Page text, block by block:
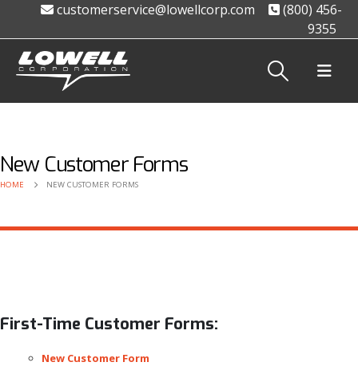
customerservice@lowellcorp.com
(800) 456-
9355
New Customer Forms
HOME NEW CUSTOMER FORMS
First-Time Customer Forms:
New Customer Form